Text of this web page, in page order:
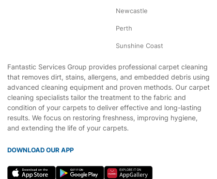
Newcastle
Perth
Sunshine Coast
Fantastic Services Group provides professional carpet cleaning
that removes dirt, stains, allergens, and embedded debris using
advanced cleaning equipment and proven methods. Our carpet
cleaning specialists tailor the treatment to the fabric and
condition of your carpets to deliver effective and long-lasting
results. We focus on restoring freshness, improving hygiene,
and extending the life of your carpets.
DOWNLOAD OUR APP